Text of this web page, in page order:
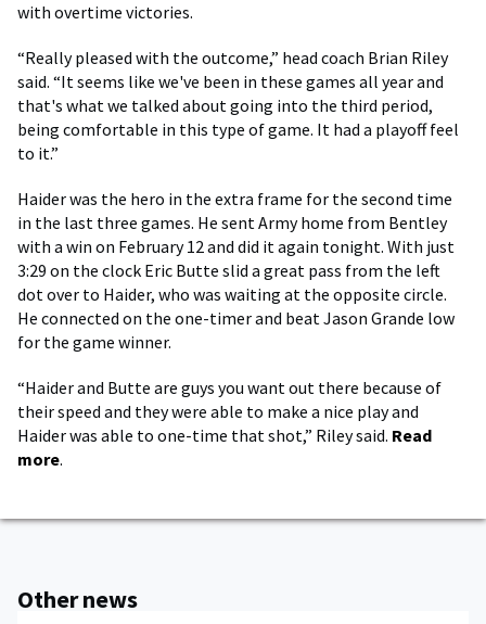
with overtime victories.
“Really pleased with the outcome,” head coach Brian Riley
said. “It seems like we've been in these games all year and
that's what we talked about going into the third period,
being comfortable in this type of game. It had a playoff feel
to it.”
Haider was the hero in the extra frame for the second time
in the last three games. He sent Army home from Bentley
with a win on February 12 and did it again tonight. With just
3:29 on the clock Eric Butte slid a great pass from the left
dot over to Haider, who was waiting at the opposite circle.
He connected on the one-timer and beat Jason Grande low
for the game winner.
“Haider and Butte are guys you want out there because of
their speed and they were able to make a nice play and
Haider was able to one-time that shot,” Riley said. Read
more.
Other news